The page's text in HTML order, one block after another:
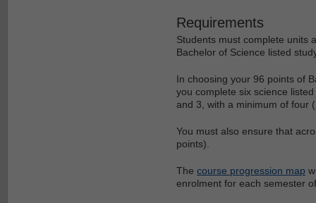
Requirements
Students must complete units
Bachelor of Science listed
In choosing your 96 points of
you complete six science
and 3, with a minimum of four
You must also ensure that
points).
The course progression map
enrolment for each semester